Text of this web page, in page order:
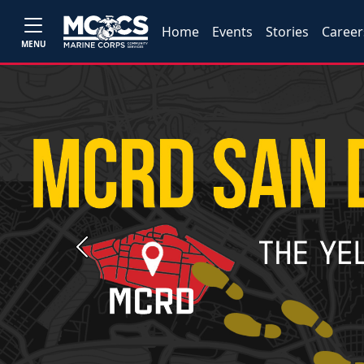
MENU
Home Events Stories
Previous